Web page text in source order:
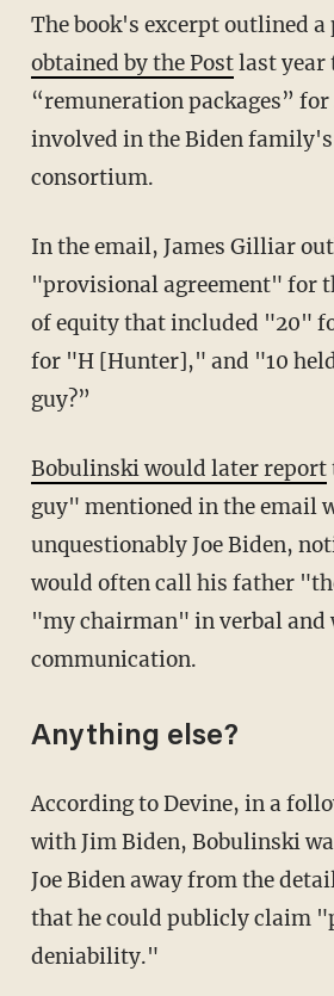
The book's excerpt outlined
obtained by the Postlast year
“remuneration packages”
involved in the Biden family's
consortium.
In the email, James Gilliar
"provisional agreement" for
of equity that included "20"
for "H [Hunter]," and "10
guy?”
Bobulinski would later report
guy" mentioned in the email
unquestionably Joe Biden,
would often call his father
"my chairman" in verbal and
communication.
Anything else?
According to Devine, in a follow-up meeting
with Jim Biden, Bobulinski
Joe Biden away from the
that he could publicly claim
deniability."